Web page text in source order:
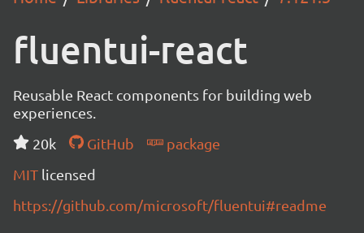
fluentui-react
Reusable React components for building web
experiences.
20k
GitHub
package
MIT licensed
https://github.com/microsoft/fluentui#readme